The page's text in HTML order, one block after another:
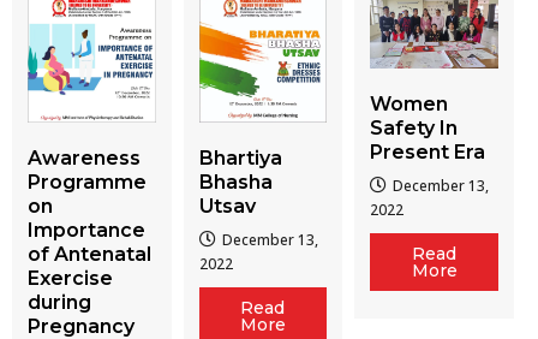
Awareness
Programme
on
Importance
of Antenatal
Exercise
during
Pregnancy
Bhartiya
Bhasha
Utsav
December 13,
2022
Read
More
Women
Safety In
Present Era
December 13,
2022
Read
More